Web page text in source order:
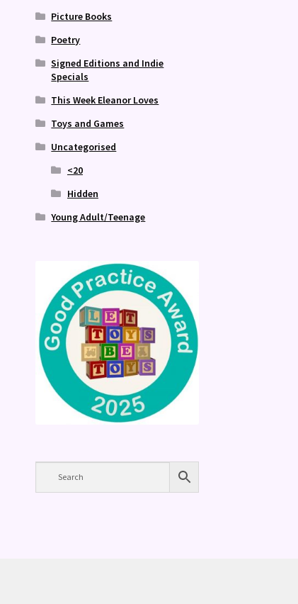
Picture Books
Poetry
Signed Editions and Indie
Specials
This Week Eleanor Loves
Toys and Games
Uncategorised
<20
Hidden
Young Adult/Teenage